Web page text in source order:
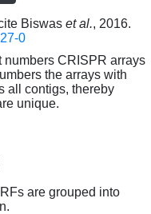
Biswas et al., 2016.
0
CRISPR arrays
the arrays with
all contigs, thereby
unique.
are grouped into